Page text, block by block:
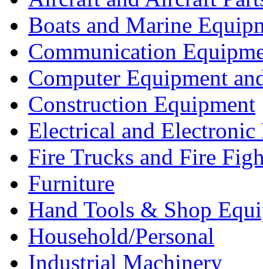
Boats and Marine
Communication
Computer Equipment
Construction Equipment
Electrical and Electronic
Fire Trucks and Fire
Furniture
Hand Tools & Shop
Household/Personal
Industrial Machinery